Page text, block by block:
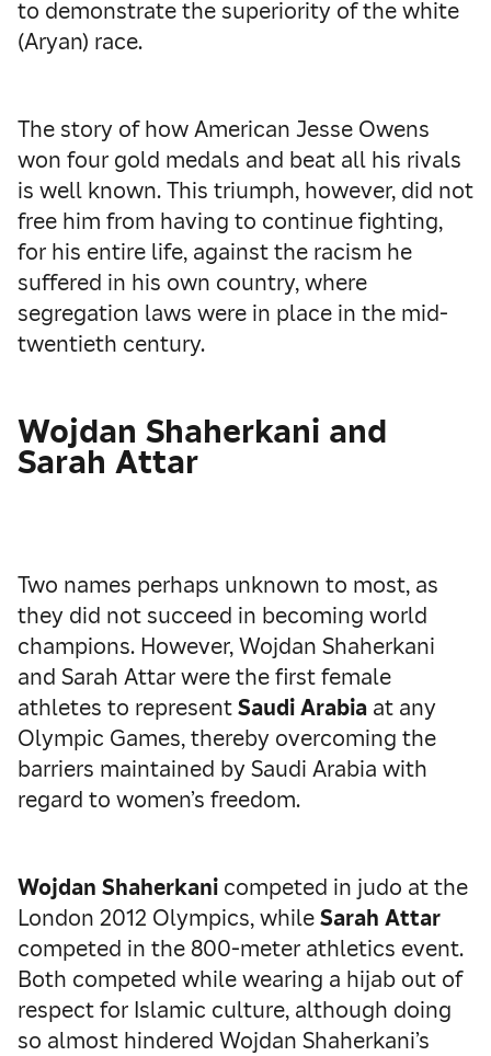
to demonstrate the superiority of the white
(Aryan) race.
The story of how American Jesse Owens
won four gold medals and beat all his rivals
is well known. This triumph, however, did not
free him from having to continue fighting,
for his entire life, against the racism he
suffered in his own country, where
segregation laws were in place in the mid-
twentieth century.
Wojdan Shaherkani and
Sarah Attar
Two names perhaps unknown to most, as
they did not succeed in becoming world
champions. However, Wojdan Shaherkani
and Sarah Attar were the first female
athletes to representSaudi Arabia at any
Olympic Games, thereby overcoming the
barriers maintained by Saudi Arabia with
regard to women’s freedom.
Wojdan Shaherkani competed in judo at the
London 2012 Olympics, whileSarah Attar
competed in the 800-meter athletics event.
Both competed while wearing a hijab out of
respect for Islamic culture, although doing
so almost hindered Wojdan Shaherkani’s